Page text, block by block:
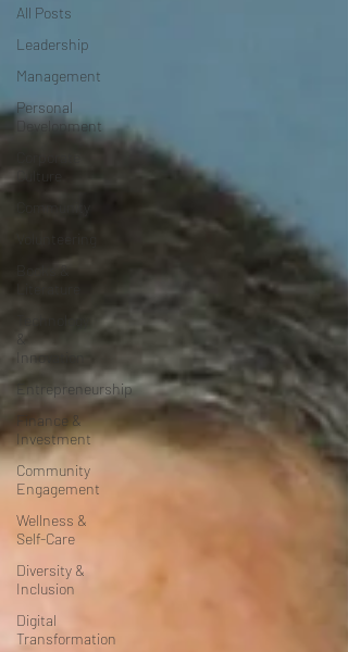
All Posts
Leadership
Management
Personal
Development
Books &
&
Innovation
Entrepreneurship
Finance &
Investment
Community
Engagement
Wellness &
Self-Care
Diversity &
Inclusion
Digital
Transformation